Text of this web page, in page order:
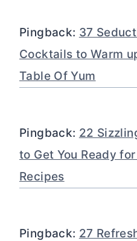
Pingback: 37
Cocktails to Warm
Table Of Yum
Pingback: 22
to Get You Ready
Recipes
Pingback: 27